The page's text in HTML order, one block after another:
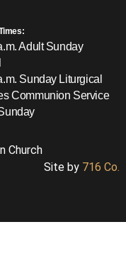
Adult Sunday
Sunday Liturgical
Communion Service
Church
Site by 716 Co.